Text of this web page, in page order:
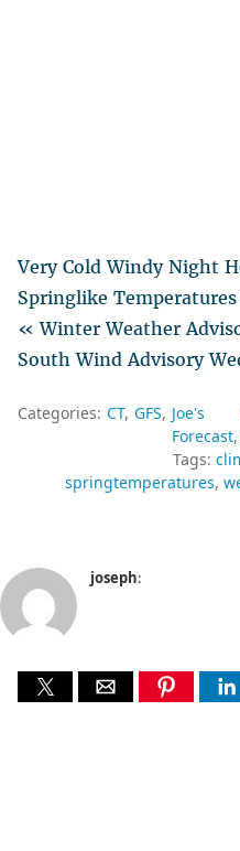
Very Cold Windy Night
Springlike
« Winter Weather
South Wind Advisory
Categories: CT GFS Joe's
Forecast
Tags:
springtemperatures
joseph: